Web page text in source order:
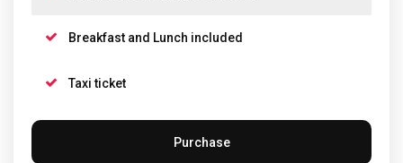
Breakfast and Lunch included
Taxi ticket
Purchase